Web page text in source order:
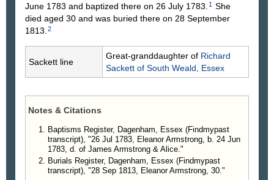
June 1783 and baptized there on 26 July 1783. 1
She
died aged 30 and was buried there on 28 September
1813.2
Sackett line
Great-granddaughter of Richard
Sackett of South Weald, Essex
Notes & Citations
Baptisms Register, Dagenham, Essex (Findmypast
transcript), "26 Jul 1783, Eleanor Armstrong, b. 24 Jun
1783, d. of James Armstrong & Alice."
Burials Register, Dagenham, Essex (Findmypast
transcript), "28 Sep 1813, Eleanor Armstrong, 30."